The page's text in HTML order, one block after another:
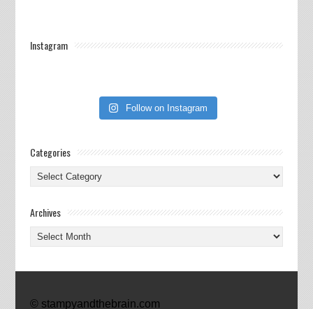
Instagram
Follow on Instagram
Categories
Categories
Archives
Archives
© stampyandthebrain.com